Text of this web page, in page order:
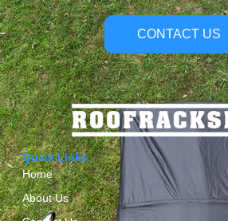
CONTACT US
Quick Links
Home
About Us